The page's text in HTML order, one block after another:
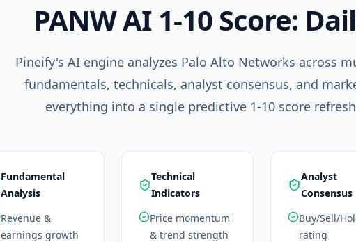
PANWAI 1-10 Score:
Pineify's AI engine analyzes Palo Alto Networks across
fundamentals, technicals, analyst consensus, and
everything into a single predictive 1-10 score
Fundamental
Analysis
Revenue &
earnings growth
Technical
Indicators
Price momentum
& trend strength
Analyst
Consensus
Buy/Sell/
rating